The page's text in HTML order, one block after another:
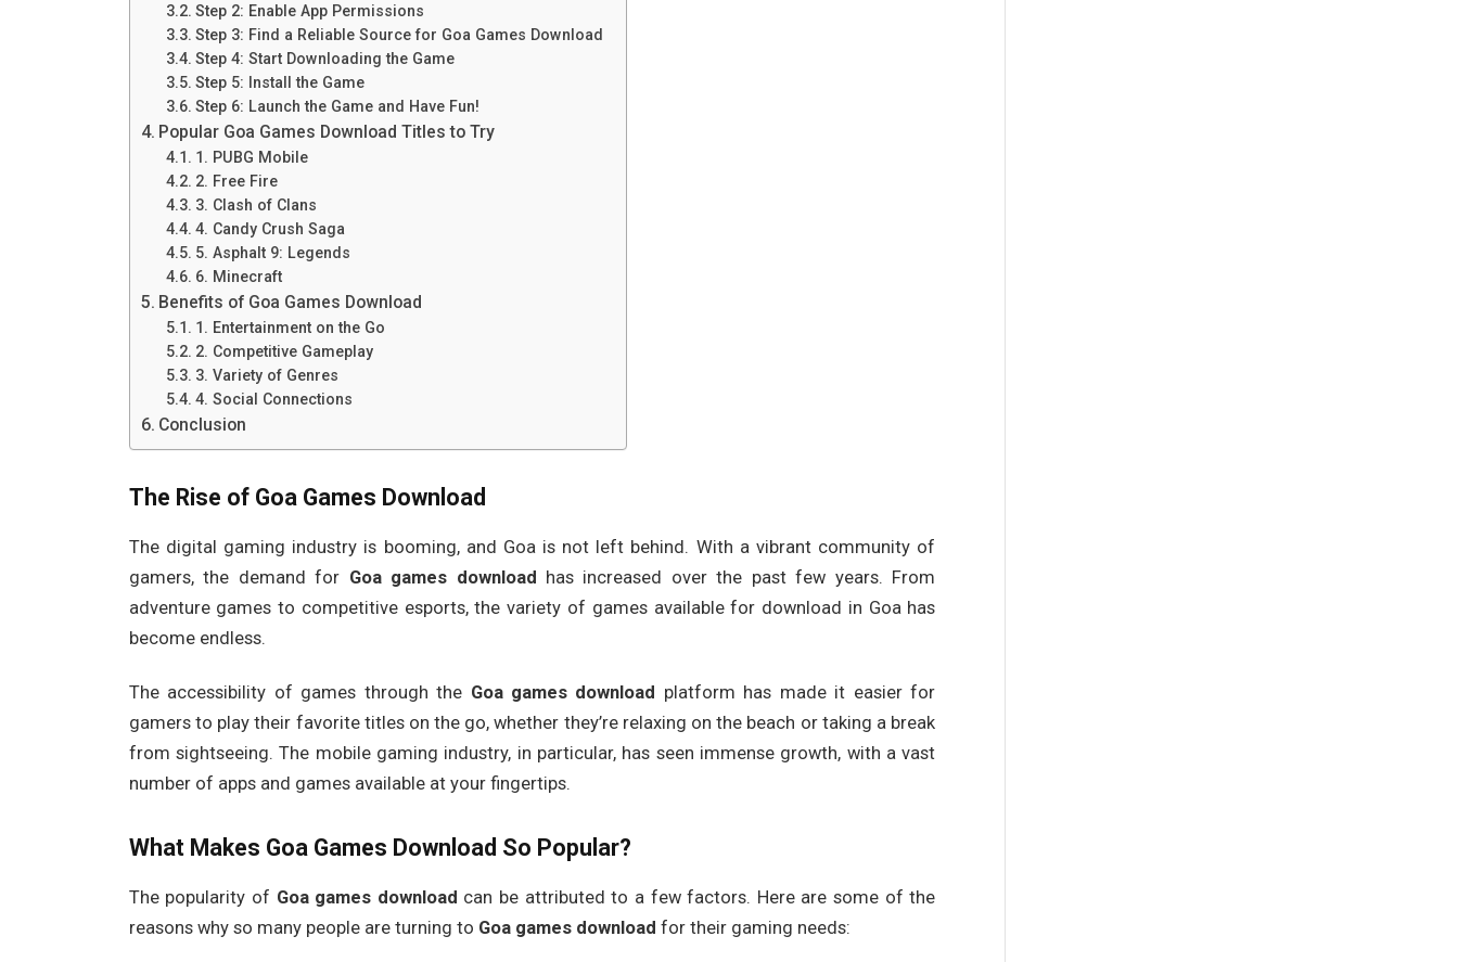
Step 2: Enable App Permissions
Step 3: Find a Reliable Source for Goa Games Download
Step 4: Start Downloading the Game
Step 5: Install the Game
Step 6: Launch the Game and Have Fun!
Popular Goa Games Download Titles to Try
1. PUBG Mobile
2. Free Fire
3. Clash of Clans
4. Candy Crush Saga
5. Asphalt 9: Legends
6. Minecraft
Benefits of Goa Games Download
1. Entertainment on the Go
2. Competitive Gameplay
3. Variety of Genres
4. Social Connections
Conclusion
The Rise of Goa Games Download
The digital gaming industry is booming, and Goa is not left behind. With a vibrant community of
gamers, the demand for Goa games download
has increased over the past few years. From
adventure games to competitive esports, the variety of games available for download in Goa has
become endless.
The accessibility of games through the Goa games download platform has made it easier for
gamers to play their favorite titles on the go, whether they’re relaxing on the beach or taking a break
from sightseeing. The mobile gaming industry, in particular, has seen immense growth, with a vast
number of apps and games available at your fingertips.
What Makes Goa Games Download So Popular?
The popularity of Goa games download can be attributed to a few factors. Here are some of the
reasons why so many people are turning to Goa games download for their gaming needs: